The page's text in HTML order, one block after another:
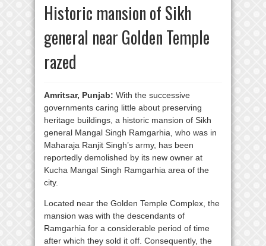
Historic mansion of Sikh
general near Golden Temple
razed
Amritsar, Punjab: With the successive
governments caring little about preserving
heritage buildings, a historic mansion of Sikh
general Mangal Singh Ramgarhia, who was in
Maharaja Ranjit Singh’s army, has been
reportedly demolished by its new owner at
Kucha Mangal Singh Ramgarhia area of the
city.
Located near the Golden Temple Complex, the
mansion was with the descendants of
Ramgarhia for a considerable period of time
after which they sold it off. Consequently, the